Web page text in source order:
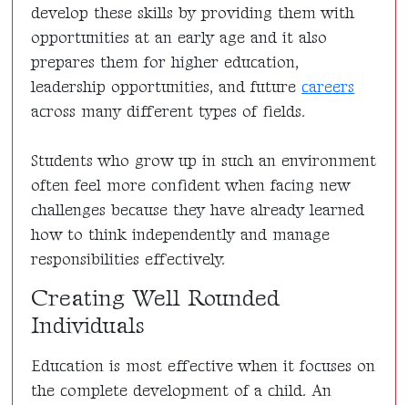
develop these skills by providing them with
opportunities at an early age and it also
prepares them for higher education,
leadership opportunities, and futurecareers
across many different types of fields.
Students who grow up in such an environment
often feel more confident when facing new
challenges because they have already learned
how to think independently and manage
responsibilities effectively.
Creating Well Rounded
Individuals
Education is most effective when it focuses on
the complete development of a child. An